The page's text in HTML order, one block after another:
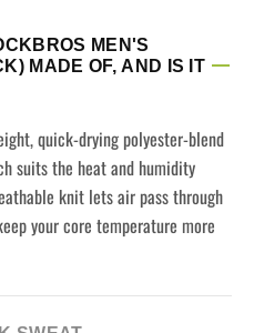
MEN'S
MADE OF, AND IS IT
quick-drying polyester-blend
suits the heat and humidity
knit lets air pass through
your core temperature more